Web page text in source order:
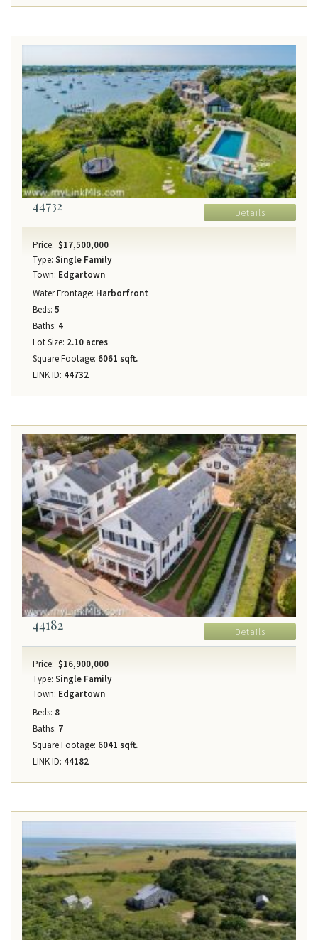
44732 Details
Price: $17,500,000
Type: Single Family
Town: Edgartown
Water Frontage: Harborfront
Beds: 5
Baths: 4
Lot Size: 2.10 acres
Square Footage: 6061 sqft.
LINK ID: 44732
44182 Details
Price: $16,900,000
Type: Single Family
Town: Edgartown
Beds: 8
Baths: 7
Square Footage: 6041 sqft.
LINK ID: 44182